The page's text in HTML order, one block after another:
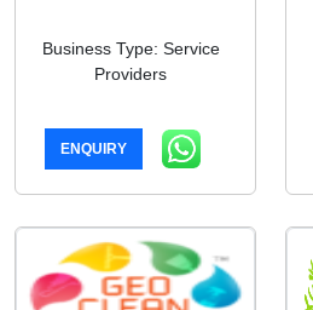
Business Type: Service
Providers
ENQUIRY